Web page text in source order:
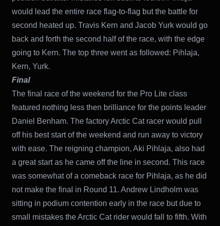
would lead the entire race flag-to-flag but the battle for
second heated up. Travis Kern and Jacob Yurk would go
back and forth the second half of the race, with the edge
going to Kern. The top three went as followed: Pihlaja,
Kern, Yurk.
Final
The final race of the weekend for the Pro Lite class
featured nothing less then brilliance for the points leader
Daniel Benham. The factory Arctic Cat racer would pull
off his best start of the weekend and run away to victory
with ease. The reigning champion, Aki Pihlaja, also had
a great start as he came off the line in second. This race
was somewhat of a comeback race for Pihlaja, as he did
not make the final in Round 11. Andrew Lindholm was
sitting in podium contention early in the race but due to
small mistakes the Arctic Cat rider would fall to fifth. With